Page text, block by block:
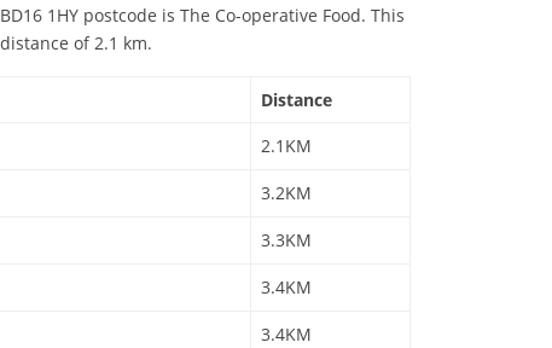
1HY postcode is The Co-operative Food. This
of 2.1 km.
Distance
2.1KM
3.2KM
3.3KM
3.4KM
3.4KM